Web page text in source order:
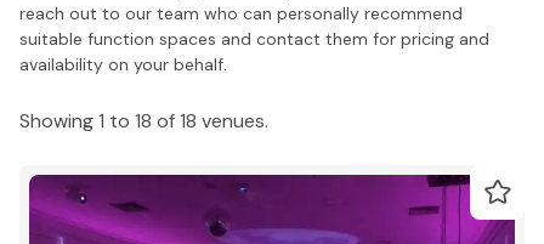
reach out to our team who can personally recommend
suitable function spaces and contact them for pricing and
availability on your behalf.
Showing 1 to 18 of 18 venues.